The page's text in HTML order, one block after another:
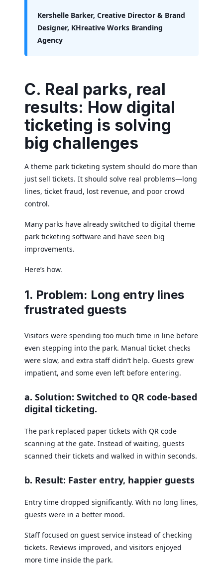
Kershelle Barker, Creative Director & Brand
Designer, KHreative Works Branding
Agency
C. Real parks, real
results: How digital
ticketing is solving
big challenges
A theme park ticketing system should do more than
just sell tickets. It should solve real problems—long
lines, ticket fraud, lost revenue, and poor crowd
control.
Many parks have already switched to digital theme
park ticketing software and have seen big
improvements.
Here’s how.
1. Problem: Long entry lines
frustrated guests
Visitors were spending too much time in line before
even stepping into the park. Manual ticket checks
were slow, and extra staff didn’t help. Guests grew
impatient, and some even left before entering.
a. Solution: Switched to QR code-based
digital ticketing.
The park replaced paper tickets with QR code
scanning at the gate. Instead of waiting, guests
scanned their tickets and walked in within seconds.
b. Result: Faster entry, happier guests
Entry time dropped significantly. With no long lines,
guests were in a better mood.
Staff focused on guest service instead of checking
tickets. Reviews improved, and visitors enjoyed
more time inside the park.